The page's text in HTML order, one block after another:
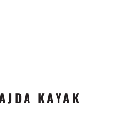
KAYAK